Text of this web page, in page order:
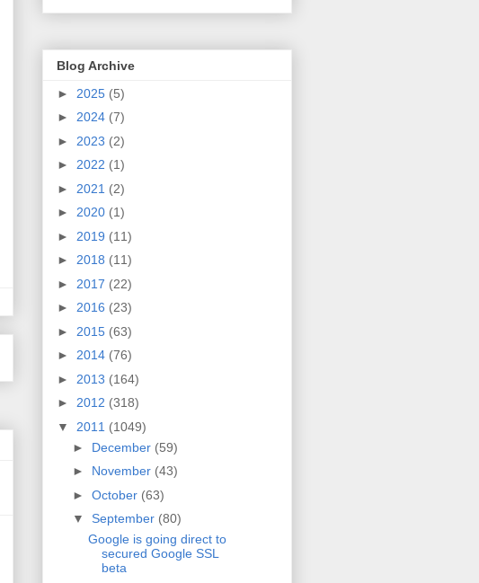
Blog Archive
► 2025 (5)
► 2024 (7)
► 2023 (2)
► 2022 (1)
► 2021 (2)
► 2020 (1)
► 2019 (11)
► 2018 (11)
► 2017 (22)
► 2016 (23)
► 2015 (63)
► 2014 (76)
► 2013 (164)
► 2012 (318)
▼ 2011 (1049)
► December (59)
► November (43)
► October (63)
▼ September (80)
Google is going direct to
secured Google SSL
beta